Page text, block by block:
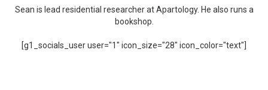
Sean is lead residential researcher at Apartology. He also runs a
bookshop.
[g1_socials_user user="1" icon_size="28" icon_color="text"]